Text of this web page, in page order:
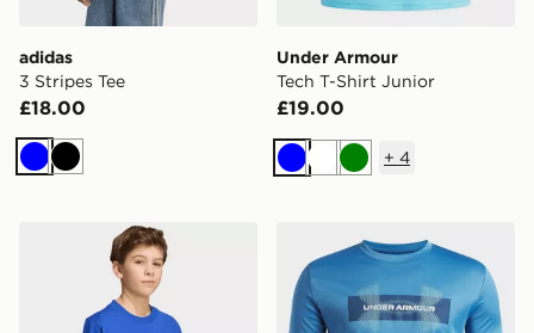
adidas
3 Stripes Tee
£18.00
BlueBlack
Under Armour
Tech T-Shirt Junior
£19.00
BlueWhiteGreen
+ 4
adidas Fifa World Cup 26™ Italy T-shirt Kids
Under Armour Tech